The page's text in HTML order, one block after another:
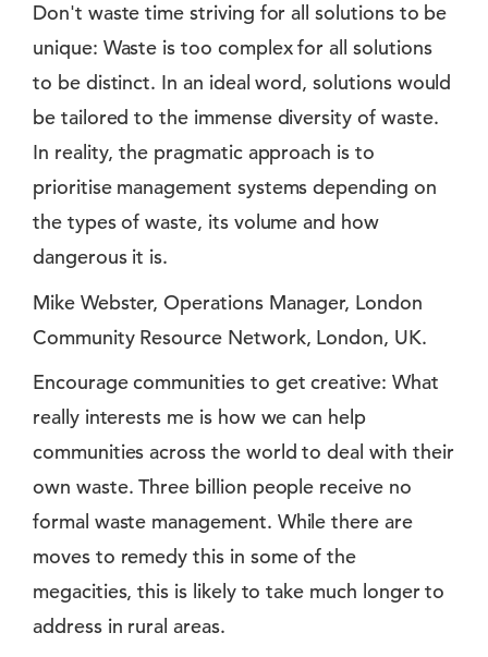
Don't waste time striving for all solutions to be
unique: Waste is too complex for all solutions
to be distinct. In an ideal word, solutions would
be tailored to the immense diversity of waste.
In reality, the pragmatic approach is to
prioritise management systems depending on
the types of waste, its volume and how
dangerous it is.
Mike Webster, Operations Manager, London
Community Resource Network, London, UK.
Encourage communities to get creative: What
really interests me is how we can help
communities across the world to deal with their
own waste. Three billion people receive no
formal waste management. While there are
moves to remedy this in some of the
megacities, this is likely to take much longer to
address in rural areas.